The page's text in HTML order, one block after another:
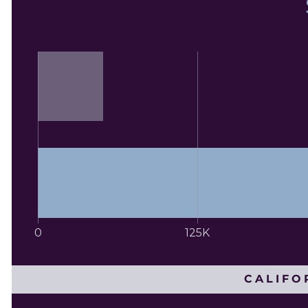
0 125K